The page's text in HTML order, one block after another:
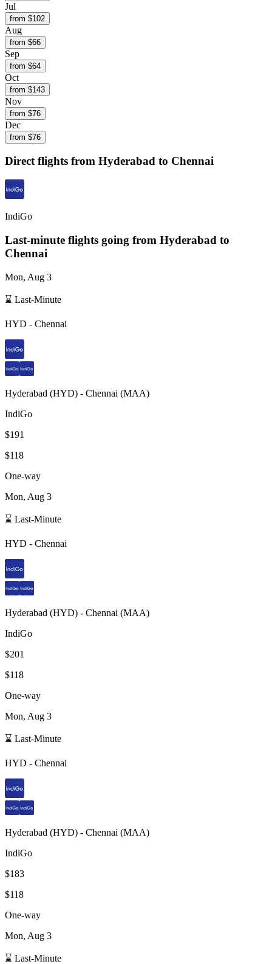
Jul
from $102
Aug
from $66
Sep
from $64
Oct
from $143
Nov
from $76
Dec
from $76
Direct flights from Hyderabad to Chennai
IndiGo
Last-minute flights going from Hyderabad to
Chennai
Mon, Aug 3
⌛ Last-Minute
HYD - Chennai
Hyderabad (HYD) - Chennai (MAA)
IndiGo
$191
$118
One-way
Mon, Aug 3
⌛ Last-Minute
HYD - Chennai
Hyderabad (HYD) - Chennai (MAA)
IndiGo
$201
$118
One-way
Mon, Aug 3
⌛ Last-Minute
HYD - Chennai
Hyderabad (HYD) - Chennai (MAA)
IndiGo
$183
$118
One-way
Mon, Aug 3
⌛ Last-Minute